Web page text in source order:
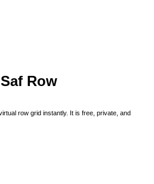
Saf Row
row grid instantly. It is free, private, and